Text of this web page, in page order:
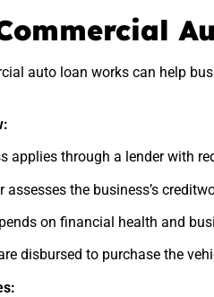
auto loan works can help
applies through a lender with
assesses the business’s
on financial health and
disbursed to purchase the